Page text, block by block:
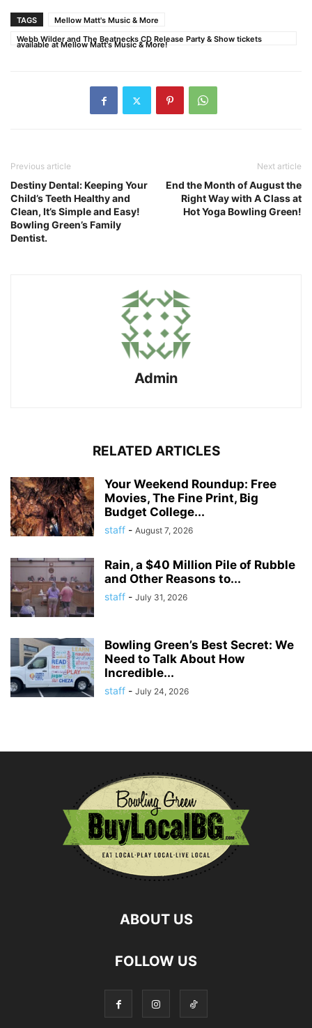
TAGS
Mellow Matt's Music & More
Webb Wilder and The Beatnecks CD Release Party & Show tickets
available at Mellow Matt's Music & More!
Previous article
Destiny Dental: Keeping Your
Child’s Teeth Healthy and
Clean, It’s Simple and Easy!
Bowling Green’s Family
Dentist.
Next article
End the Month of August the
Right Way with A Class at
Hot Yoga Bowling Green!
Admin
RELATED ARTICLES
Your Weekend Roundup: Free
Movies, The Fine Print, Big
Budget College...
staff - August 7, 2026
Rain, a $40 Million Pile of Rubble
and Other Reasons to...
staff - July 31, 2026
Bowling Green’s Best Secret: We
Need to Talk About How
Incredible...
staff - July 24, 2026
ABOUT US
FOLLOW US